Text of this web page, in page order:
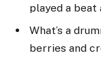
played a beat
What’s a
berries and